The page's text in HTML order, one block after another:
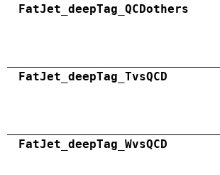
FatJet_deepTag_QCDothers
FatJet_deepTag_TvsQCD
FatJet_deepTag_WvsQCD